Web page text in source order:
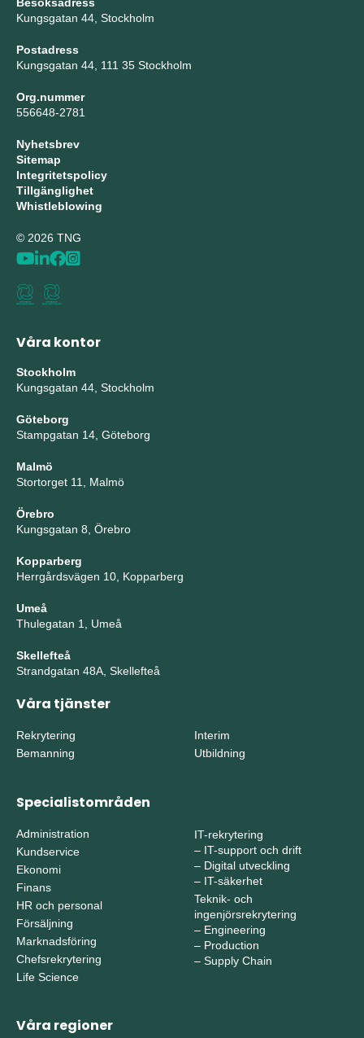
Kungsgatan 44, Stockholm
Postadress
Kungsgatan 44, 111 35 Stockholm
Org.nummer
556648-2781
Nyhetsbrev
Sitemap
Integritetspolicy
Tillgänglighet
Whistleblowing
© 2026 TNG
Våra kontor
Stockholm
Kungsgatan 44, Stockholm
Göteborg
Stampgatan 14, Göteborg
Malmö
Stortorget 11, Malmö
Örebro
Kungsgatan 8, Örebro
Kopparberg
Herrgårdsvägen 10, Kopparberg
Umeå
Thulegatan 1, Umeå
Skellefteå
Strandgatan 48A, Skellefteå
Våra tjänster
Rekrytering
Bemanning
Interim
Utbildning
Specialistområden
Administration
Kundservice
Ekonomi
Finans
HR och personal
Försäljning
Marknadsföring
Chefsrekrytering
Life Science
IT-rekrytering
– IT-support och drift
– Digital utveckling
– IT-säkerhet
Teknik- och
ingenjörsrekrytering
– Engineering
– Production
– Supply Chain
Våra regioner